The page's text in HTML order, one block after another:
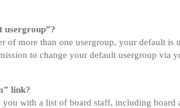
usergroup”?
of more than one usergroup, your default
to change your default usergroup via
link?
you with a list of board staff, including board